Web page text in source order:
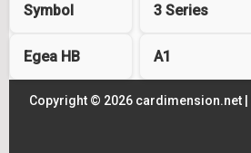
Symbol 3 Series
Egea HB A1
Copyright © 2026 cardimension.net |